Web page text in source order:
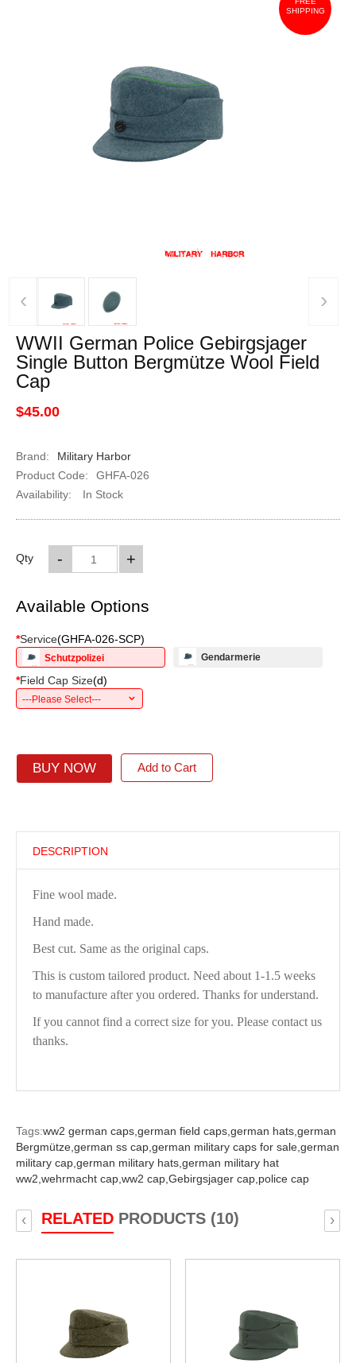
SHIPPING
‹ ›
WWII German Police Gebirgsjager
Single Button Bergmütze Wool Field
Cap
$45.00
Brand:
Military Harbor
Product Code:
GHFA-026
Availability:
In Stock
Qty +
-
Available Options
*Service(GHFA-026-SCP)
Schutzpolizei Gendarmerie
*Field Cap Size(d)
---Please Select---
BUY NOW Add to Cart
DESCRIPTION
Fine wool made.
Hand made.
Best cut. Same as the original caps.
This is custom tailored product. Need about 1-1.5 weeks
to manufacture after you ordered. Thanks for understand.
If you cannot find a correct size for you. Please contact us
thanks.
Tags:ww2 german caps, german field caps, german hats, german
Bergmütze, german ss cap, german military caps for sale, german
military cap, german military hats, german military hat
ww2, wehrmacht cap, ww2 cap, Gebirgsjager cap, police cap
RELATEDPRODUCTS (10)
‹ ›